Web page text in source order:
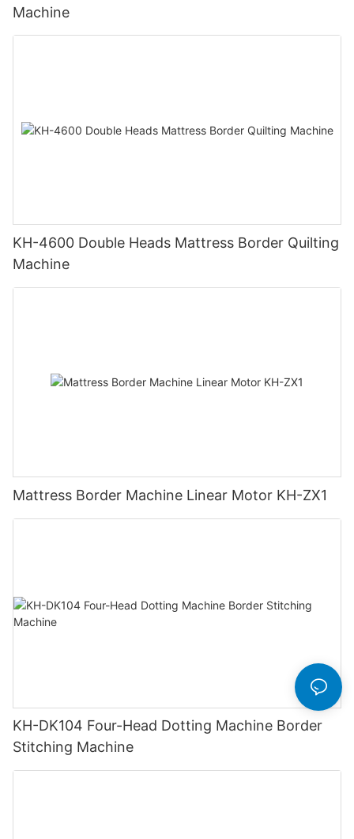
Machine
KH-4600 Double Heads Mattress Border Quilting
Machine
Mattress Border Machine Linear Motor KH-ZX1
KH-DK104 Four-Head Dotting Machine Border
Stitching Machine